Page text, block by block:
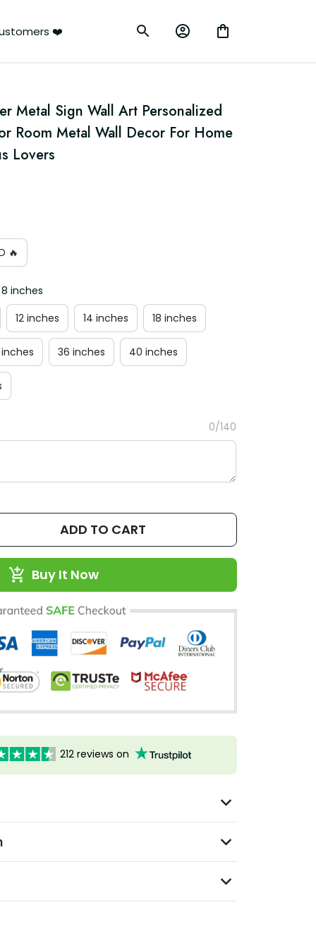
❤️
Metal Sign Wall Art Personalized
Room Metal Wall Decor For Home
Lovers
🔥
inches
12 inches 14 inches 18 inches
36 inches 40 inches
0/140
ADD TO CART
Buy It Now
212 reviews on